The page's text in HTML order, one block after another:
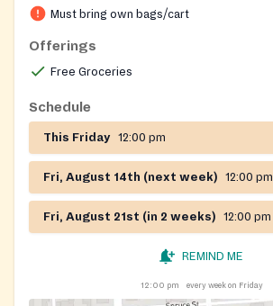
Must bring own bags/cart
Offerings
Free Groceries
Schedule
This Friday 12:00 pm
Fri, August 14th (next week) 12:00 pm
Fri, August 21st (in 2 weeks) 12:00 pm
REMIND ME
12:00 pm every week on Friday